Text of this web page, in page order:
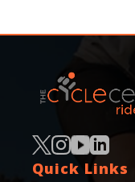
Quick Links